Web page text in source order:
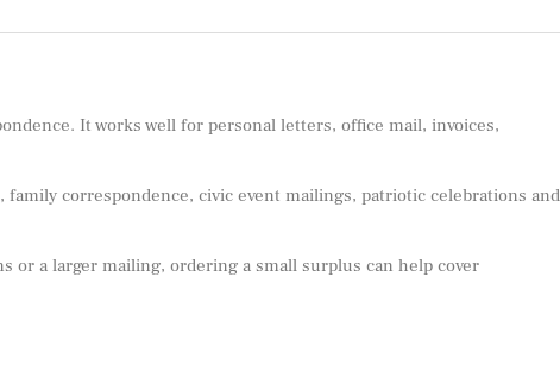
It works well for personal letters, office mail, invoices,
family correspondence, civic event mailings, patriotic celebrations and
or a larger mailing, ordering a small surplus can help cover